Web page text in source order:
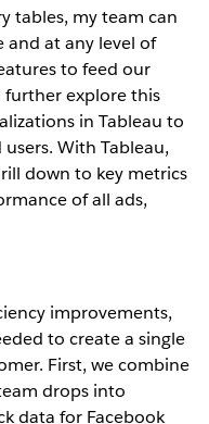
tables, my team can
and at any level of
to feed our
further explore this
in Tableau to
With Tableau,
down to key metrics
of all ads,
improvements,
to create a single
First, we combine
drops into
data for Facebook